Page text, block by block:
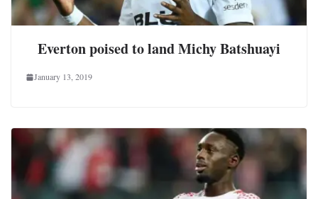
Everton poised to land Michy Batshuayi
January 13, 2019